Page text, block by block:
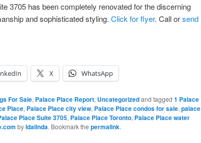
3705 has been completely renovated for the discerning
and sophisticated styling. Click for flyer. Call orsend
X WhatsApp
For Sale, Palace Place Report, Uncategorizedand tagged 1 Palace
Place, Palace Place city view, Palace Place condos for sale, palace
Place Suite 3705, Palace Place Toronto, Palace Place water
byldalinda. Bookmark the permalink.